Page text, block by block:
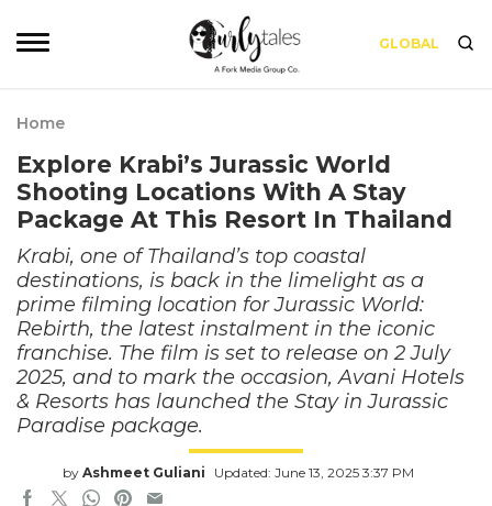
GLOBAL
Home
Explore Krabi’s Jurassic World
Shooting Locations With A Stay
Package At This Resort In Thailand
Krabi, one of Thailand’s top coastal
destinations, is back in the limelight as a
prime filming location for Jurassic World:
Rebirth, the latest instalment in the iconic
franchise. The film is set to release on 2 July
2025, and to mark the occasion, Avani Hotels
& Resorts has launched the Stay in Jurassic
Paradise package.
by Ashmeet Guliani Updated: June 13, 2025 3:37 PM